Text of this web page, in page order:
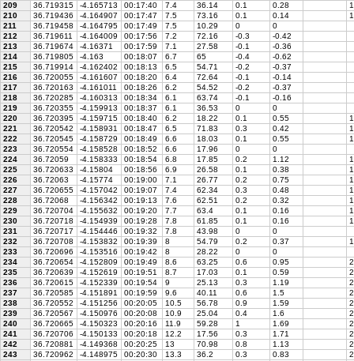
209
36.719315 -4.165713 00:17:40 7.4 36.14 0.1 0.28
210
36.719436 -4.164907 00:17:47 7.5 73.16 0.1 0.14
211
36.719458 -4.164795 00:17:49 7.5 10.29 0
0
212
36.719611 -4.164009 00:17:56 7.2 72.16 -0.3
-0.42
213
36.719674 -4.16371 00:17:59 7.1 27.58 -0.1
-0.36
214
36.719805 -4.163 00:18:07 6.7 65 -0.4
-0.62
215
36.719914 -4.162402 00:18:13 6.5 54.71 -0.2
-0.37
216
36.720055 -4.161607 00:18:20 6.4 72.64 -0.1
-0.14
217
36.720163 -4.161011 00:18:26 6.2 54.52 -0.2
-0.37
218
36.720285 -4.160313 00:18:34 6.1 63.74 -0.1
-0.16
219
36.720355 -4.159913 00:18:37 6.1 36.53 0
0
220
36.720395 -4.159715 00:18:40 6.2 18.22 0.1 0.55
221
36.720542 -4.158931 00:18:47 6.5 71.83 0.3 0.42
222
36.720545 -4.158729 00:18:49 6.6 18.03 0.1 0.55
223
36.720554 -4.158528 00:18:52 6.6 17.96 0
0
224
36.72059 -4.158333 00:18:54 6.8 17.85 0.2 1.12
225
36.720633 -4.15804 00:18:56 6.9 26.58 0.1 0.38
226
36.72063 -4.15774 00:19:00 7.1 26.77 0.2 0.75
227
36.720655 -4.157042 00:19:07 7.4 62.34 0.3 0.48
228
36.72068 -4.156342 00:19:13 7.6 62.51 0.2 0.32
229
36.720704 -4.155632 00:19:20 7.7 63.4 0.1 0.16
230
36.720718 -4.154939 00:19:28 7.8 61.85 0.1 0.16
231
36.720717 -4.154446 00:19:32 7.8 43.98 0
0
232
36.720708 -4.153832 00:19:39 8 54.79 0.2 0.37
233
36.720696 -4.153516 00:19:42 8 28.22 0
0
234
36.720654 -4.152809 00:19:49 8.6 63.25 0.6 0.95
235
36.720639 -4.152619 00:19:51 8.7 17.03 0.1 0.59
236
36.720615 -4.152339 00:19:54 9 25.13 0.3 1.19
237
36.720585 -4.151891 00:19:59 9.6 40.11 0.6 1.5
238
36.720552 -4.151256 00:20:05 10.5 56.78 0.9 1.59
239
36.720567 -4.150976 00:20:08 10.9 25.04 0.4 1.6
240
36.720665 -4.150323 00:20:16 11.9 59.28 1 1.69
241
36.720706 -4.150133 00:20:18 12.2 17.56 0.3 1.71
242
36.720881 -4.149368 00:20:25 13 70.98 0.8 1.13
243
36.720962 -4.148975 00:20:30 13.3 36.2 0.3 0.83